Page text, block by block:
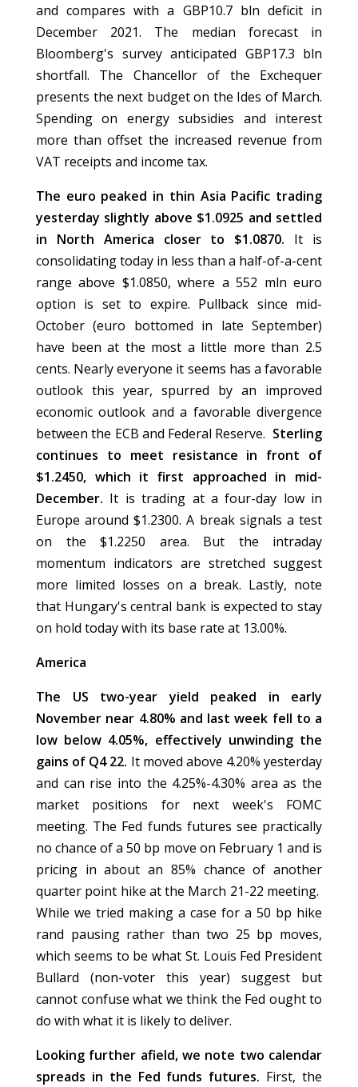
and compares with a GBP10.7 bln deficit in
December 2021. The median forecast in
Bloomberg's survey anticipated GBP17.3 bln
shortfall. The Chancellor of the Exchequer
presents the next budget on the Ides of March.
Spending on energy subsidies and interest
more than offset the increased revenue from
VAT receipts and income tax.
The euro peaked in thin Asia Pacific trading
yesterday slightly above $1.0925 and settled
in North America closer to $1.0870. It is
consolidating today in less than a half-of-a-cent
range above $1.0850, where a 552 mln euro
option is set to expire. Pullback since mid-
October (euro bottomed in late September)
have been at the most a little more than 2.5
cents. Nearly everyone it seems has a favorable
outlook this year, spurred by an improved
economic outlook and a favorable divergence
between the ECB and Federal Reserve. Sterling
continues to meet resistance in front of
$1.2450, which it first approached in mid-
December. It is trading at a four-day low in
Europe around $1.2300. A break signals a test
on the $1.2250 area. But the intraday
momentum indicators are stretched suggest
more limited losses on a break. Lastly, note
that Hungary's central bank is expected to stay
on hold today with its base rate at 13.00%.
America
The US two-year yield peaked in early
November near 4.80% and last week fell to a
low below 4.05%, effectively unwinding the
gains of Q4 22. It moved above 4.20% yesterday
and can rise into the 4.25%-4.30% area as the
market positions for next week's FOMC
meeting. The Fed funds futures see practically
no chance of a 50 bp move on February 1 and is
pricing in about an 85% chance of another
quarter point hike at the March 21-22 meeting.
While we tried making a case for a 50 bp hike
rand pausing rather than two 25 bp moves,
which seems to be what St. Louis Fed President
Bullard (non-voter this year) suggest but
cannot confuse what we think the Fed ought to
do with what it is likely to deliver.
Looking further afield, we note two calendar
spreads in the Fed funds futures. First, the